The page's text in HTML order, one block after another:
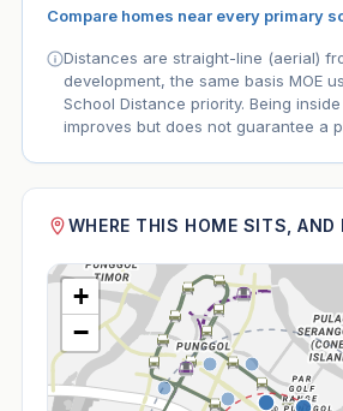
Compare homes near every primary
Distances are straight-line (aerial)
development, the same basis MOE
School Distance priority. Being
improves but does not guarantee a
WHERE THIS HOME SITS,
+
−